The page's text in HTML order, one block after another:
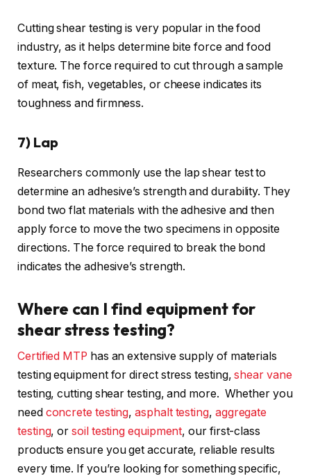
Cutting shear testing is very popular in the food
industry, as it helps determine bite force and food
texture. The force required to cut through a sample
of meat, fish, vegetables, or cheese indicates its
toughness and firmness.
7) Lap
Researchers commonly use the lap shear test to
determine an adhesive’s strength and durability. They
bond two flat materials with the adhesive and then
apply force to move the two specimens in opposite
directions. The force required to break the bond
indicates the adhesive’s strength.
Where can I find equipment for
shear stress testing?
Certified MTP has an extensive supply of materials
testing equipment for direct stress testing,shear vane
testing, cutting shear testing, and more. Whether you
need concrete testing,asphalt testing, aggregate
testing, orsoil testing equipment, our first-class
products ensure you get accurate, reliable results
every time. If you’re looking for something specific,